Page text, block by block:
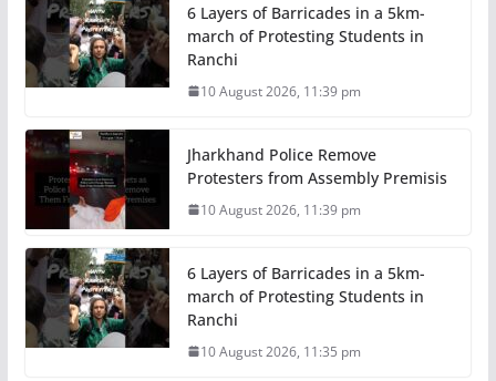
6 Layers of Barricades in a 5km-
march of Protesting Students in
Ranchi
10 August 2026, 11:39 pm
Jharkhand Police Remove
Protesters from Assembly Premisis
10 August 2026, 11:39 pm
6 Layers of Barricades in a 5km-
march of Protesting Students in
Ranchi
10 August 2026, 11:35 pm